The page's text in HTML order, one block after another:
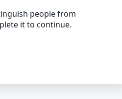
people from
it to continue.